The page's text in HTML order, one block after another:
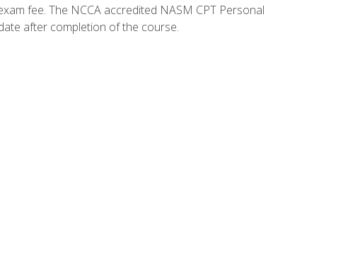
fee. The NCCA accredited NASM CPT Personal
after completion of the course.